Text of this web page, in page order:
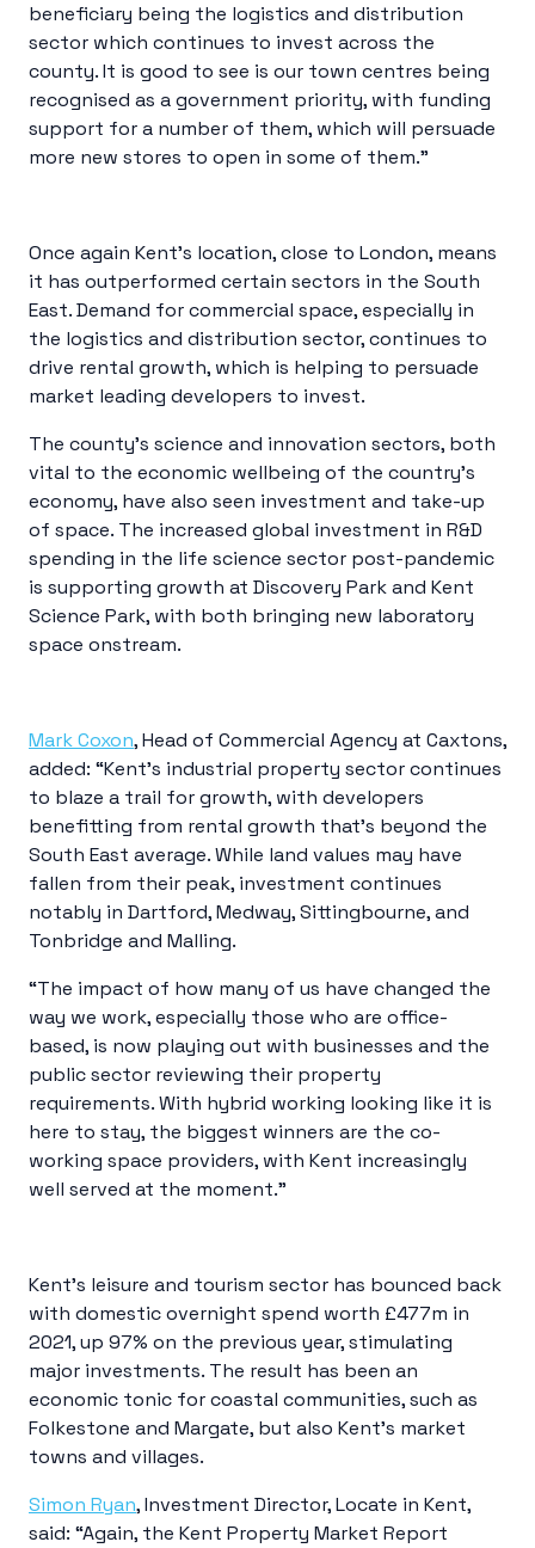
beneficiary being the logistics and distribution
sector which continues to invest across the
county. It is good to see is our town centres being
recognised as a government priority, with funding
support for a number of them, which will persuade
more new stores to open in some of them.”
Once again Kent’s location, close to London, means
it has outperformed certain sectors in the South
East. Demand for commercial space, especially in
the logistics and distribution sector, continues to
drive rental growth, which is helping to persuade
market leading developers to invest.
The county’s science and innovation sectors, both
vital to the economic wellbeing of the country’s
economy, have also seen investment and take-up
of space. The increased global investment in R&D
spending in the life science sector post-pandemic
is supporting growth at Discovery Park and Kent
Science Park, with both bringing new laboratory
space onstream.
Mark Coxon, Head of Commercial Agency at Caxtons,
added: “Kent’s industrial property sector continues
to blaze a trail for growth, with developers
benefitting from rental growth that’s beyond the
South East average. While land values may have
fallen from their peak, investment continues
notably in Dartford, Medway, Sittingbourne, and
Tonbridge and Malling.
“The impact of how many of us have changed the
way we work, especially those who are office-
based, is now playing out with businesses and the
public sector reviewing their property
requirements. With hybrid working looking like it is
here to stay, the biggest winners are the co-
working space providers, with Kent increasingly
well served at the moment.”
Kent’s leisure and tourism sector has bounced back
with domestic overnight spend worth £477m in
2021, up 97% on the previous year, stimulating
major investments. The result has been an
economic tonic for coastal communities, such as
Folkestone and Margate, but also Kent’s market
towns and villages.
Simon Ryan, Investment Director, Locate in Kent,
said: “Again, the Kent Property Market Report